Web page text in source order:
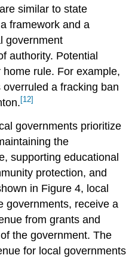
similar to state
framework and a
government
authority. Potential
rule. For example,
a fracking ban
[12]
governments prioritize
the
supporting educational
protection, and
in Figure 4, local
governments, receive a
from grants and
the government. The
for local governments